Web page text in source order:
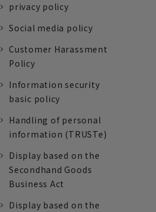
privacy policy
Social media policy
Customer Harassment
Policy
Information security
basic policy
Handling of personal
information (TRUSTe)
Display based on the
Secondhand Goods
Business Act
Display based on the